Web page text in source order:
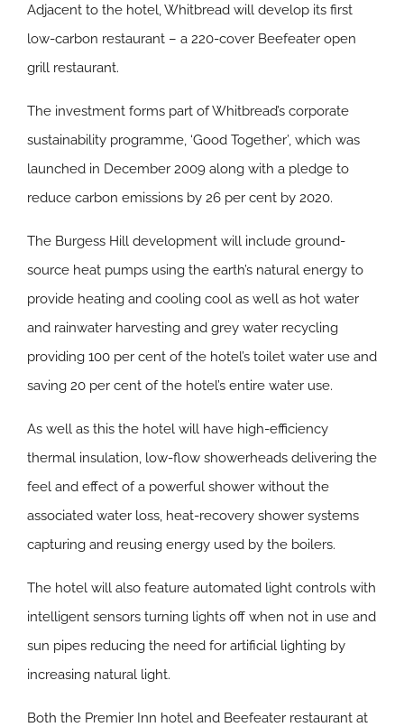
Adjacent to the hotel, Whitbread will develop its first
low-carbon restaurant – a 220-cover Beefeater open
grill restaurant.
The investment forms part of Whitbread’s corporate
sustainability programme, ‘Good Together’, which was
launched in December 2009 along with a pledge to
reduce carbon emissions by 26 per cent by 2020.
The Burgess Hill development will include ground-
source heat pumps using the earth’s natural energy to
provide heating and cooling cool as well as hot water
and rainwater harvesting and grey water recycling
providing 100 per cent of the hotel’s toilet water use and
saving 20 per cent of the hotel’s entire water use.
As well as this the hotel will have high-efficiency
thermal insulation, low-flow showerheads delivering the
feel and effect of a powerful shower without the
associated water loss, heat-recovery shower systems
capturing and reusing energy used by the boilers.
The hotel will also feature automated light controls with
intelligent sensors turning lights off when not in use and
sun pipes reducing the need for artificial lighting by
increasing natural light.
Both the Premier Inn hotel and Beefeater restaurant at